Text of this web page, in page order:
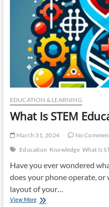
EDUCATION & LEARNING
What Is STEM
March 31, 2024
No
Education Knowledge What Is
Have you ever wondered
does your phone operate, or
layout of your…
View MoreWhat